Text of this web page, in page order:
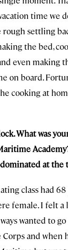
time we
rough settling
the bed,
even making
on board.
cooking at
What was
at the
class had
female. I felt
wanted to go
and when